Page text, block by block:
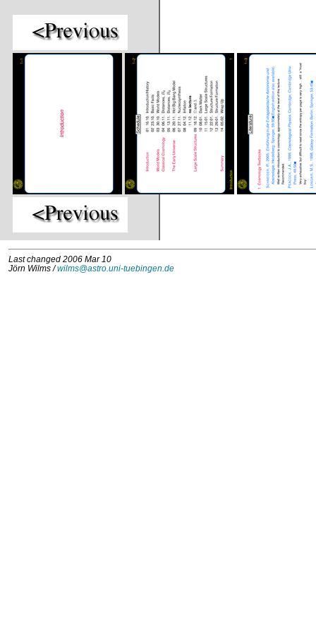
Last changed 2006 Mar 10
Jörn Wilms /wilms@astro.uni-tuebingen.de